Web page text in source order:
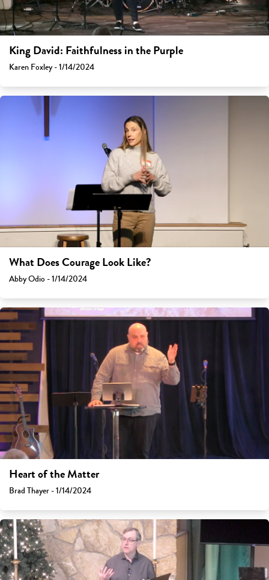
King David: Faithfulness in the Purple
Karen Foxley - 1/14/2024
What Does Courage Look Like?
Abby Odio - 1/14/2024
Heart of the Matter
Brad Thayer - 1/14/2024